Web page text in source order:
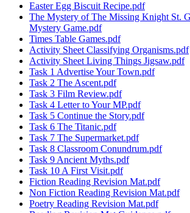
Easter Egg Biscuit Recipe.pdf
The Mystery of The Missing Knight St.
Mystery Game.pdf
Times Table Games.pdf
Activity Sheet Classifying Organisms.pdf
Activity Sheet Living Things Jigsaw.pdf
Task 1 Advertise Your Town.pdf
Task 2 The Ascent.pdf
Task 3 Film Review.pdf
Task 4 Letter to Your MP.pdf
Task 5 Continue the Story.pdf
Task 6 The Titanic.pdf
Task 7 The Supermarket.pdf
Task 8 Classroom Conundrum.pdf
Task 9 Ancient Myths.pdf
Task 10 A First Visit.pdf
Fiction Reading Revision Mat.pdf
Non Fiction Reading Revision Mat.pdf
Poetry Reading Revision Mat.pdf